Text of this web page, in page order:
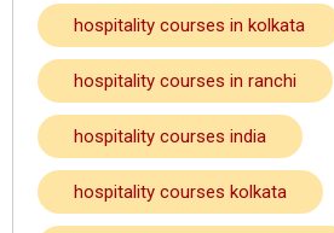
hospitality courses in kolkata
hospitality courses in ranchi
hospitality courses india
hospitality courses kolkata